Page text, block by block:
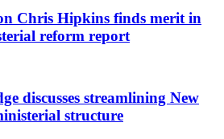
Chris Hipkins finds merit in
reform report
discusses streamlining New
structure